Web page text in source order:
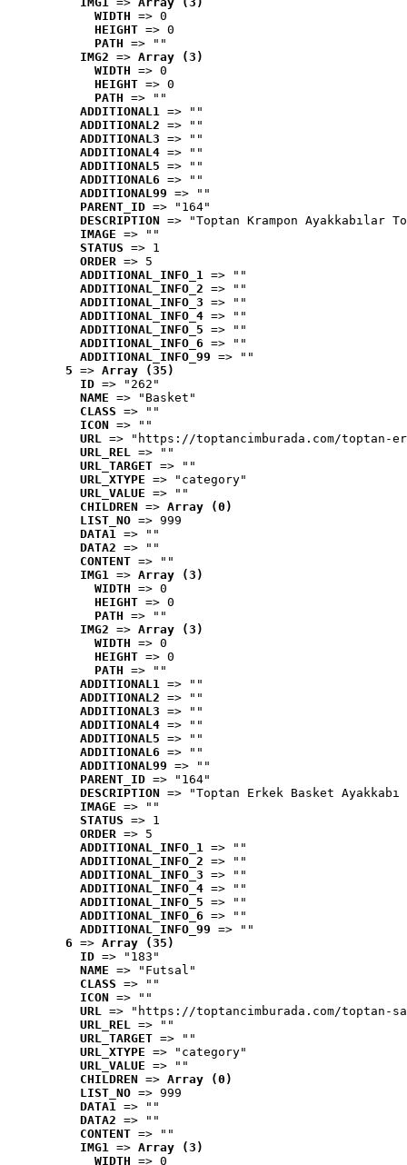
WIDTH => 0
HEIGHT => 0
PATH => ""
IMG2 => Array (3)
WIDTH => 0
HEIGHT => 0
PATH => ""
ADDITIONAL1 => ""
ADDITIONAL2 => ""
ADDITIONAL3 => ""
ADDITIONAL4 => ""
ADDITIONAL5 => ""
ADDITIONAL6 => ""
ADDITIONAL99 => ""
PARENT_ID => "164"
DESCRIPTION => "Toptan Krampon Ayakkabılar
IMAGE => ""
STATUS => 1
ORDER => 5
ADDITIONAL_INFO_1 => ""
ADDITIONAL_INFO_2 => ""
ADDITIONAL_INFO_3 => ""
ADDITIONAL_INFO_4 => ""
ADDITIONAL_INFO_5 => ""
ADDITIONAL_INFO_6 => ""
ADDITIONAL_INFO_99 => ""
5 => Array (35)
ID => "262"
NAME => "Basket"
CLASS => ""
ICON => ""
URL => "https://toptancimburada.com/toptan-
URL_REL => ""
URL_TARGET => ""
URL_XTYPE => "category"
URL_VALUE => ""
CHILDREN => Array (0)
LIST_NO => 999
DATA1 => ""
DATA2 => ""
CONTENT => ""
IMG1 => Array (3)
WIDTH => 0
HEIGHT => 0
PATH => ""
IMG2 => Array (3)
WIDTH => 0
HEIGHT => 0
PATH => ""
ADDITIONAL1 => ""
ADDITIONAL2 => ""
ADDITIONAL3 => ""
ADDITIONAL4 => ""
ADDITIONAL5 => ""
ADDITIONAL6 => ""
ADDITIONAL99 => ""
PARENT_ID => "164"
DESCRIPTION => "Toptan Erkek Basket
IMAGE => ""
STATUS => 1
ORDER => 5
ADDITIONAL_INFO_1 => ""
ADDITIONAL_INFO_2 => ""
ADDITIONAL_INFO_3 => ""
ADDITIONAL_INFO_4 => ""
ADDITIONAL_INFO_5 => ""
ADDITIONAL_INFO_6 => ""
ADDITIONAL_INFO_99 => ""
6 => Array (35)
ID => "183"
NAME => "Futsal"
CLASS => ""
ICON => ""
URL => "https://toptancimburada.com/toptan-
URL_REL => ""
URL_TARGET => ""
URL_XTYPE => "category"
URL_VALUE => ""
CHILDREN => Array (0)
LIST_NO => 999
DATA1 => ""
DATA2 => ""
CONTENT => ""
IMG1 => Array (3)
WIDTH => 0